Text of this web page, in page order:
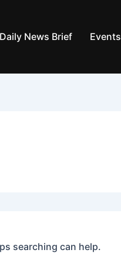
Daily News Brief Events
searching can help.